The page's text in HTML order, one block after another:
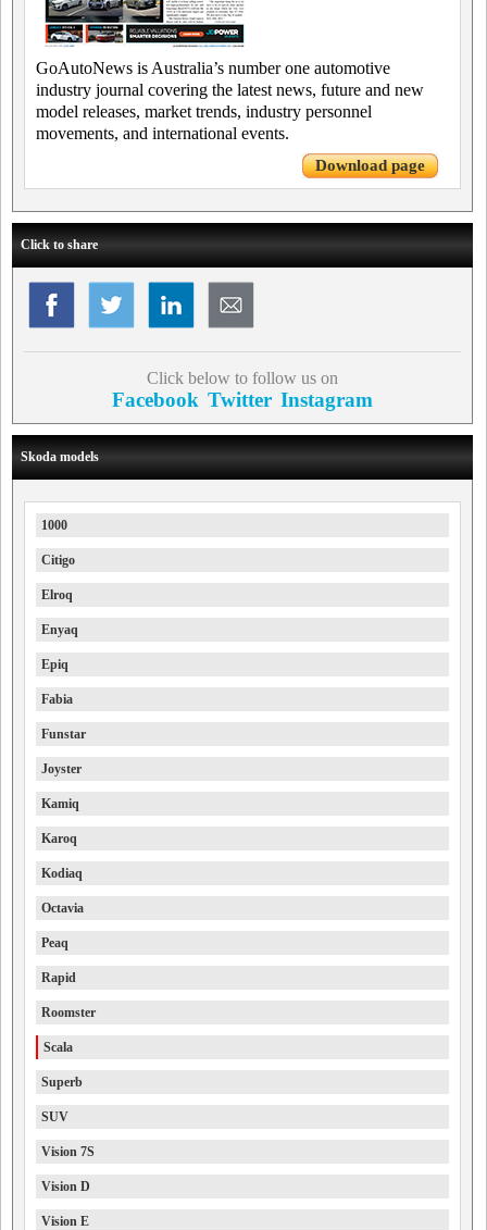
GoAutoNews is Australia’s number one automotive
industry journal covering the latest news, future and new
model releases, market trends, industry personnel
movements, and international events.
Download page
Click to share
Click below to follow us on
Facebook Twitter Instagram
Skoda models
1000
Citigo
Elroq
Enyaq
Epiq
Fabia
Funstar
Joyster
Kamiq
Karoq
Kodiaq
Octavia
Peaq
Rapid
Roomster
Scala
Superb
SUV
Vision 7S
Vision D
Vision E